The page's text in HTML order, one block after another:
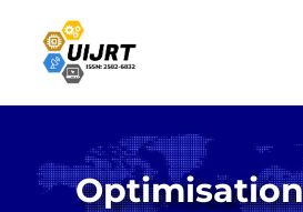
content